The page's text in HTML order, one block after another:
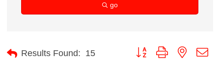
go
Results Found: 15 Button group with nested